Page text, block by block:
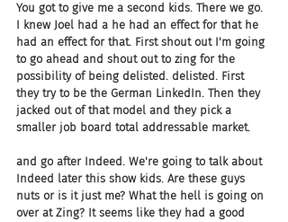
You got to give me a second kids. There we go.
I knew Joel had a he had an effect for that he
had an effect for that. First shout out I'm going
to go ahead and shout out to zing for the
possibility of being delisted. delisted. First
they try to be the German LinkedIn. Then they
jacked out of that model and they pick a
smaller job board total addressable market.
and go after Indeed. We're going to talk about
Indeed later this show kids. Are these guys
nuts or is it just me? What the hell is going on
over at Zing? It seems like they had a good